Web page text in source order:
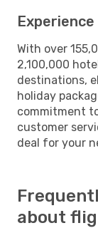
With over
2,100,000
destinations,
holiday
commitment
customer
deal for your
about